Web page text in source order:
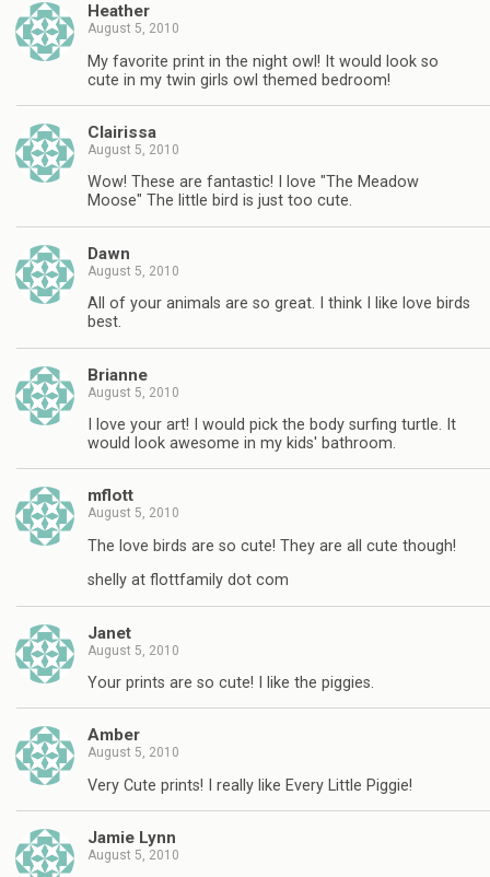
Heather
August 5, 2010
My favorite print in the night owl! It would look so
cute in my twin girls owl themed bedroom!
Clairissa
August 5, 2010
Wow! These are fantastic! I love "The Meadow
Moose" The little bird is just too cute.
Dawn
August 5, 2010
All of your animals are so great. I think I like love birds
best.
Brianne
August 5, 2010
I love your art! I would pick the body surfing turtle. It
would look awesome in my kids' bathroom.
mflott
August 5, 2010
The love birds are so cute! They are all cute though!
shelly at flottfamily dot com
Janet
August 5, 2010
Your prints are so cute! I like the piggies.
Amber
August 5, 2010
Very Cute prints! I really like Every Little Piggie!
Jamie Lynn
August 5, 2010